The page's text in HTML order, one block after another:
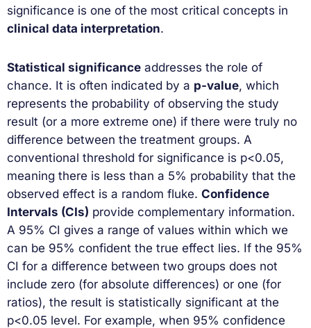
significance is one of the most critical concepts in
clinical data interpretation.
Statistical significance addresses the role of
chance. It is often indicated by a p-value, which
represents the probability of observing the study
result (or a more extreme one) if there were truly no
difference between the treatment groups. A
conventional threshold for significance is p<0.05,
meaning there is less than a 5% probability that the
observed effect is a random fluke. Confidence
Intervals (CIs) provide complementary information.
A 95% CI gives a range of values within which we
can be 95% confident the true effect lies. If the 95%
CI for a difference between two groups does not
include zero (for absolute differences) or one (for
ratios), the result is statistically significant at the
p<0.05 level. For example, when 95% confidence